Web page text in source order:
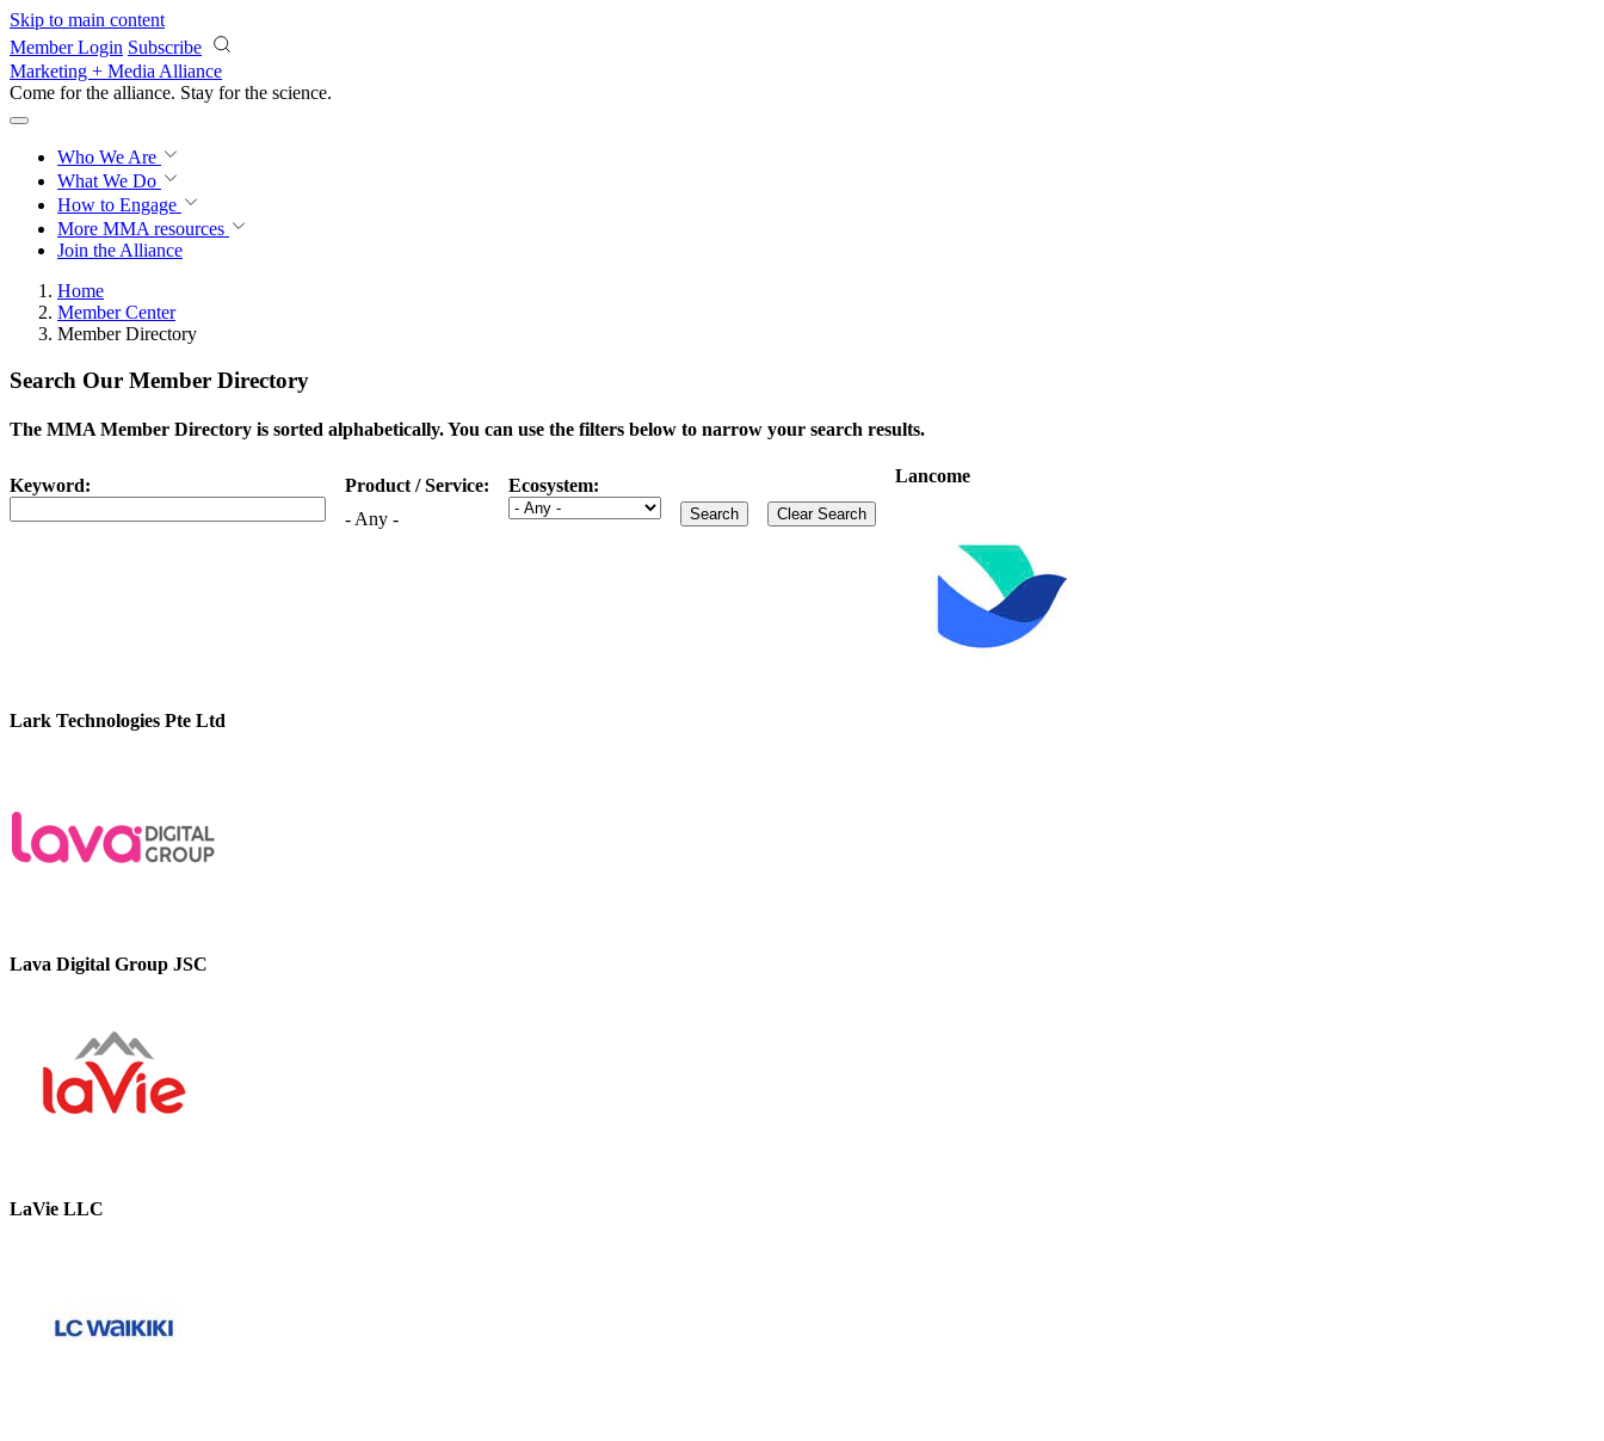
Skip to main content
Member Login Subscribe
Marketing + Media Alliance
Come for the alliance. Stay for the science.
Who We Are
What We Do
How to Engage
More MMA resources
Join the Alliance
Home
Member Center
Member Directory
Search Our Member Directory
The MMA Member Directory is sorted alphabetically. You can use the filters below to narrow your search results.
Keyword:
Product / Service:
- Any -
Ecosystem: Lancome
Lark Technologies Pte Ltd
Lava Digital Group JSC
LaVie LLC